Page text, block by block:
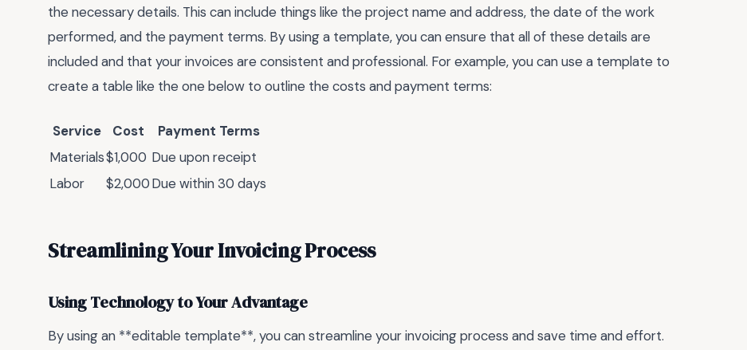
the necessary details. This can include things like the project name and address, the date of the work
performed, and the payment terms. By using a template, you can ensure that all of these details are
included and that your invoices are consistent and professional. For example, you can use a template to
create a table like the one below to outline the costs and payment terms:
Service Cost
Payment Terms
Materials$1,000 Due upon receipt
Labor
$2,000Due within 30 days
Streamlining Your Invoicing Process
Using Technology to Your Advantage
By using an **editable template**, you can streamline your invoicing process and save time and effort.